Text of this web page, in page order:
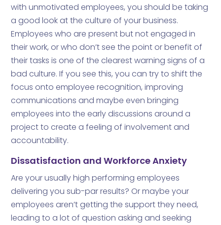
with unmotivated employees, you should be taking
a good look at the culture of your business.
Employees who are present but not engaged in
their work, or who don’t see the point or benefit of
their tasks is one of the clearest warning signs of a
bad culture. If you see this, you can try to shift the
focus onto employee recognition, improving
communications and maybe even bringing
employees into the early discussions around a
project to create a feeling of involvement and
accountability.
Dissatisfaction and Workforce Anxiety
Are your usually high performing employees
delivering you sub-par results? Or maybe your
employees aren’t getting the support they need,
leading to a lot of question asking and seeking